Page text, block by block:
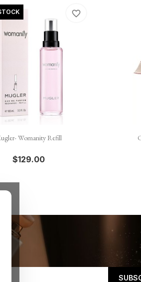
Quick view
Womanity Refill
$129.00
favorite_border